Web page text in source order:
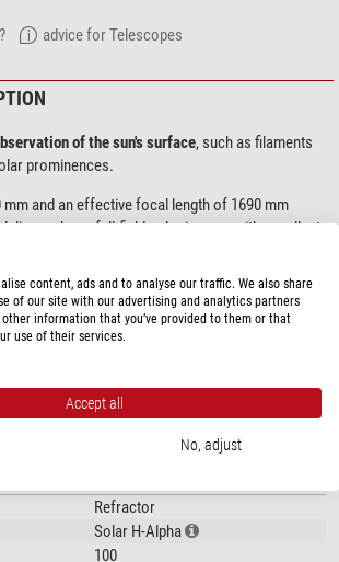
advice for Telescopes
of the sun's surface, such as filaments
prominences.
and an effective focal length of 1690 mm
sharp, full-field solar images with excellent
line and ensures uniform illumination of the
filter (blockfilter) and the PID-controlled
fine adjustment is possible with a range of ±0.5 Å
you to choose between emphasising the
This etalon system is based on
and requires a power supply (USB 5 V,
and pinion focuserdeveloped by DayStar ensures
It has a locking brake and is compatible with
Refractor
Solar H-Alpha
100
content, ads and to analyse our traffic. We also share
of our site with our advertising and analytics partners
information that you’ve provided to them or that
use of their services.
Accept all
No, adjust